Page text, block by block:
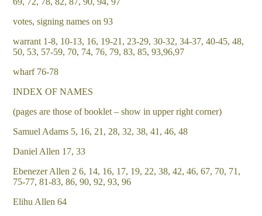
votes, signing names on 93
warrant 1-8, 10-13, 16, 19-21, 23-29, 30-32, 34-37, 40-45, 48,
50, 53, 57-59, 70, 74, 76, 79, 83, 85, 93,96,97
wharf 76-78
INDEX OF NAMES
(pages are those of booklet – show in upper right corner)
Samuel Adams 5, 16, 21, 28, 32, 38, 41, 46, 48
Daniel Allen 17, 33
Ebenezer Allen 2 6, 14, 16, 17, 19, 22, 38, 42, 46, 67, 70, 71,
75-77, 81-83, 86, 90, 92, 93, 96
Elihu Allen 64